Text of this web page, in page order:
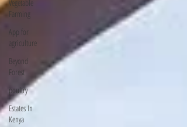
Vegetable
Farming
App for
agriculture
Beyond
Forest
poultry
Estates In
Kenya